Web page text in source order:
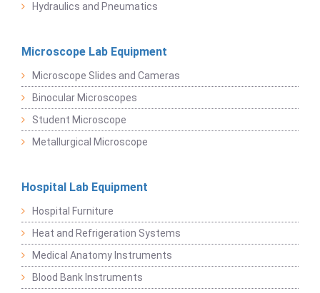
Hydraulics and Pneumatics
Microscope Lab Equipment
Microscope Slides and Cameras
Binocular Microscopes
Student Microscope
Metallurgical Microscope
Hospital Lab Equipment
Hospital Furniture
Heat and Refrigeration Systems
Medical Anatomy Instruments
Blood Bank Instruments